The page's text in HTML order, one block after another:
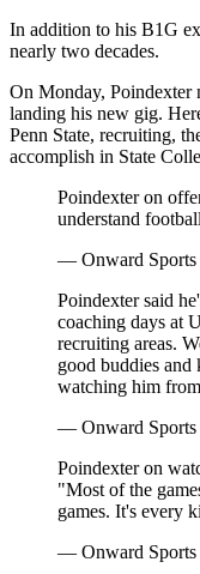
In addition to his B1G
nearly two decades.
On Monday, Poindexter
landing his new gig.
Penn State, recruiting,
accomplish in State
Poindexter on
understand
— Onward Sports
Poindexter said
coaching days at
recruiting areas.
good buddies and
watching him
— Onward Sports
Poindexter on
"Most of the
games. It's every
— Onward Sports